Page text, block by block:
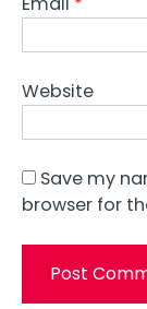
Website
Save my
browser for